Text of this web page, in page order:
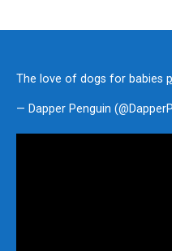
The love of dogs for babies
— Dapper Penguin